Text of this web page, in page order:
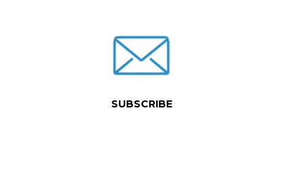
SUBSCRIBE